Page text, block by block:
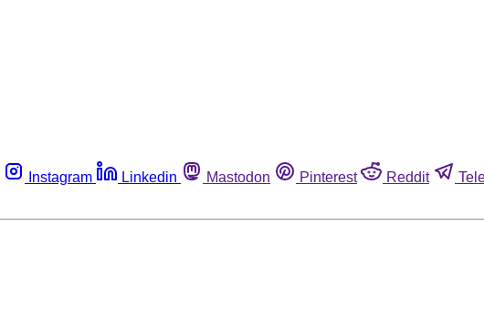
Instagram Linkedin Mastodon Pinterest Reddit